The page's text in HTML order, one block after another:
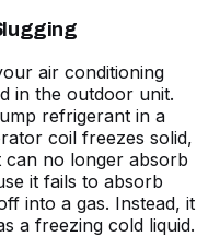
air conditioning
in the outdoor unit.
refrigerant in a
coil freezes solid,
no longer absorb
it fails to absorb
into a gas. Instead, it
a freezing cold liquid.